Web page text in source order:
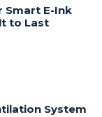
Smart E-Ink
to Last
System